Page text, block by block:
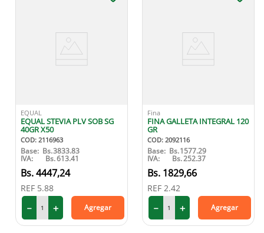
EQUAL
EQUAL STEVIA PLV SOB SG
40GR X50
COD: 2116963
Base: Bs.3833.83
IVA: Bs.613.41
4447,24
REF 5.88
＋
－ Agregar
Fina
FINA GALLETA INTEGRAL 120
GR
COD: 2092116
Base: Bs.1577.29
IVA: Bs.252.37
1829,66
REF 2.42
＋
－ Agregar